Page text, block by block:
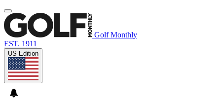
Golf Monthly
EST. 1911
US Edition